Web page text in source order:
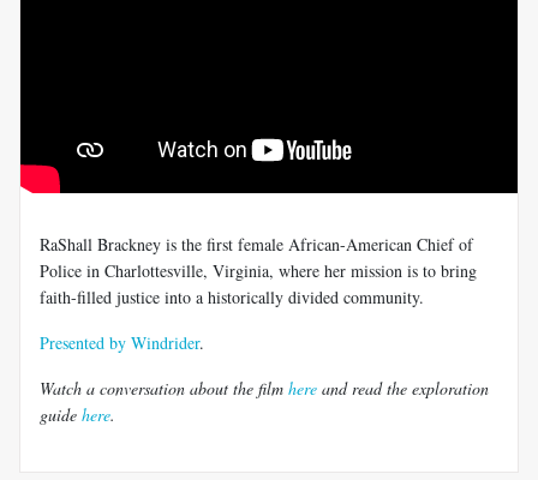
RaShall Brackney is the first female African-American Chief of
Police in Charlottesville, Virginia, where her mission is to bring
faith-filled justice into a historically divided community.
Presented by Windrider.
Watch a conversation about the film here and read the exploration
guide here.